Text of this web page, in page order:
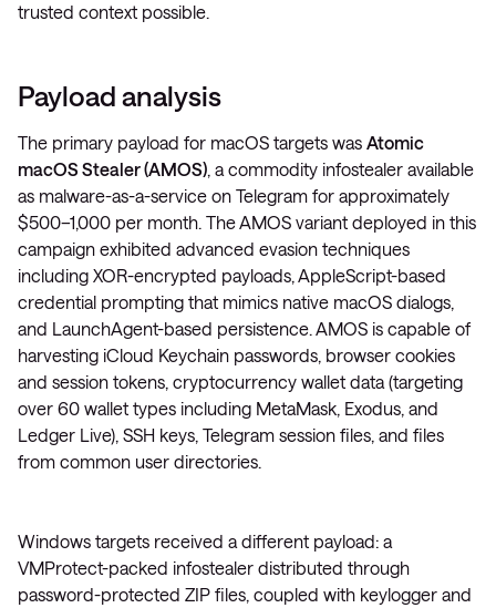
trusted context possible.
Payload analysis
The primary payload for macOS targets was Atomic
macOS Stealer (AMOS), a commodity infostealer available
as malware-as-a-service on Telegram for approximately
$500–1,000 per month. The AMOS variant deployed in this
campaign exhibited advanced evasion techniques
including XOR-encrypted payloads, AppleScript-based
credential prompting that mimics native macOS dialogs,
and LaunchAgent-based persistence. AMOS is capable of
harvesting iCloud Keychain passwords, browser cookies
and session tokens, cryptocurrency wallet data (targeting
over 60 wallet types including MetaMask, Exodus, and
Ledger Live), SSH keys, Telegram session files, and files
from common user directories.
Windows targets received a different payload: a
VMProtect-packed infostealer distributed through
password-protected ZIP files, coupled with keylogger and